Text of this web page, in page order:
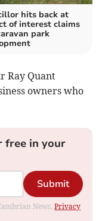
hits back at
of interest claims
park
Ray Quant
owners who
free in your
Submit
News.Privacy